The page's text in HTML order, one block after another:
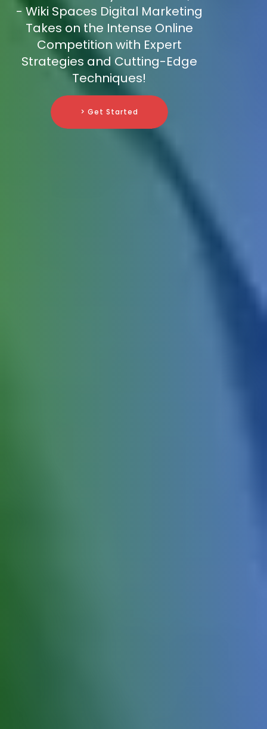
- Wiki Spaces Digital Marketing
Takes on the Intense Online
Competition with Expert
Strategies and Cutting-Edge
Techniques!
> Get Started